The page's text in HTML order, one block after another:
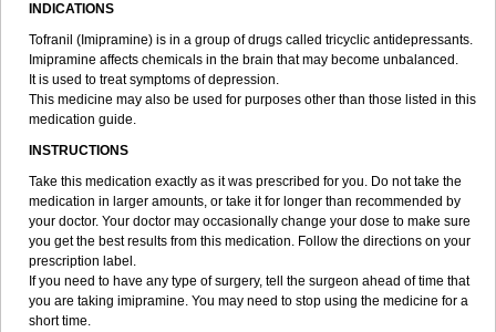
INDICATIONS
Tofranil (Imipramine) is in a group of drugs called tricyclic antidepressants.
Imipramine affects chemicals in the brain that may become unbalanced.
It is used to treat symptoms of depression.
This medicine may also be used for purposes other than those listed in this
medication guide.
INSTRUCTIONS
Take this medication exactly as it was prescribed for you. Do not take the
medication in larger amounts, or take it for longer than recommended by
your doctor. Your doctor may occasionally change your dose to make sure
you get the best results from this medication. Follow the directions on your
prescription label.
If you need to have any type of surgery, tell the surgeon ahead of time that
you are taking imipramine. You may need to stop using the medicine for a
short time.